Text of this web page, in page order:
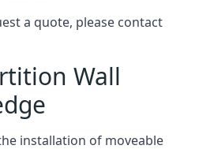
a quote, please contact
Wall
installation of moveable